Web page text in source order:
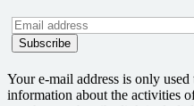
Your e-mail address is only
information about the activities